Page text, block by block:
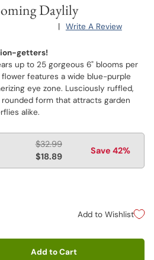
Daylily
| Write A Review
getters!
up to 25 gorgeous 6" blooms per
features a wide blue-purple
eye zone. Lusciously ruffled,
form that attracts garden
alike.
$32.99
$18.89
Save 42%
Add to Wishlist
Add to Cart